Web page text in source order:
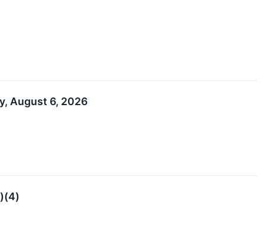
August 6, 2026